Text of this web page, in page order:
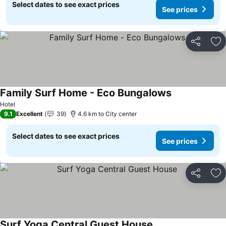
Select dates to see exact prices
See prices
Share
Hotel
Family Surf Home - Eco Bungalows
9.1 Excellent 39 4.6 km to City center
Select dates to see exact prices
See prices
Share